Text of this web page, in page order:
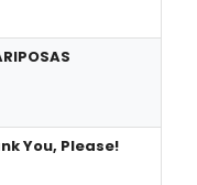
You, Please!